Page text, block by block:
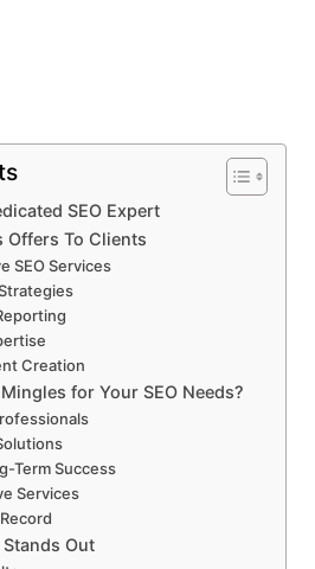
SEO Expert
Offers To Clients
SEO Services
Creation
for Your SEO Needs?
Term Success
Services
Out